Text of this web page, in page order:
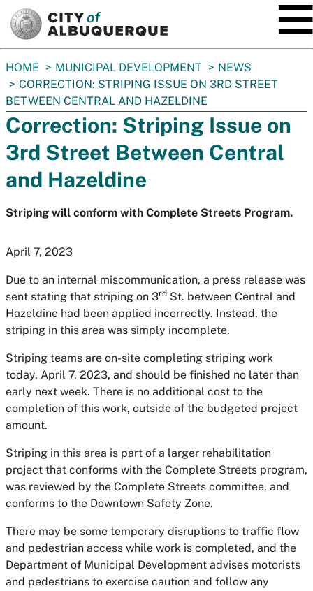
You
are
here:
HOME MUNICIPAL DEVELOPMENT
NEWS
CORRECTION: STRIPING ISSUE ON 3RD STREET
BETWEEN CENTRAL AND HAZELDINE
Correction: Striping Issue on
3rd Street Between Central
and Hazeldine
Striping will conform with Complete Streets Program.
April 7, 2023
Due to an internal miscommunication, a press release was
sent stating that striping on 3rd St. between Central and
Hazeldine had been applied incorrectly. Instead, the
striping in this area was simply incomplete.
Striping teams are on-site completing striping work
today, April 7, 2023, and should be finished no later than
early next week. There is no additional cost to the
completion of this work, outside of the budgeted project
amount.
Striping in this area is part of a larger rehabilitation
project that conforms with the Complete Streets program,
was reviewed by the Complete Streets committee, and
conforms to the Downtown Safety Zone.
There may be some temporary disruptions to traffic flow
and pedestrian access while work is completed, and the
Department of Municipal Development advises motorists
and pedestrians to exercise caution and follow any